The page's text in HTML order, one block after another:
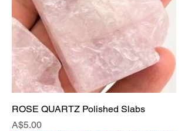
ROSE QUARTZ Polished Slabs
Price
A$5.00